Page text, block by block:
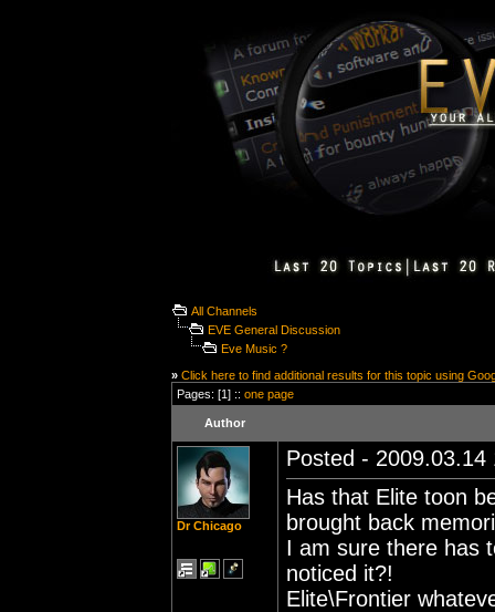
All Channels
EVE General Discussion
Eve Music ?
» Click here to find additional results for this topic using
Pages: [1] :: one page
Author
Dr Chicago
Posted - 2009.03.14
Has that Elite toon
brought back
I am sure there has
noticed it?!
Elite\Frontier